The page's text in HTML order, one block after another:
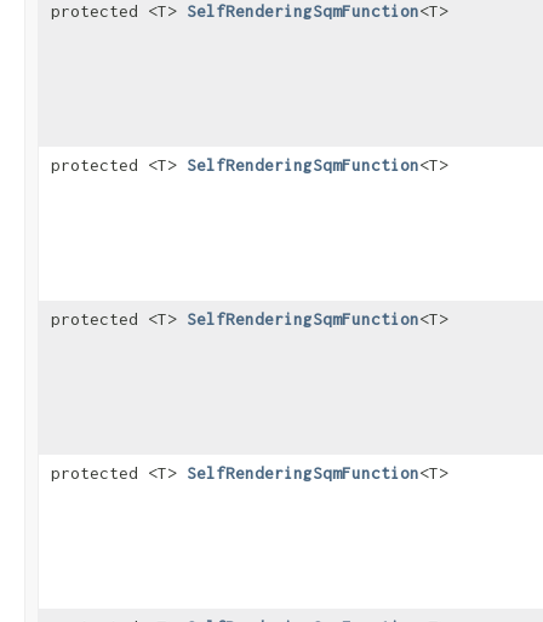
protected <T> SelfRenderingSqmFunction<T>
protected <T> SelfRenderingSqmFunction<T>
protected <T> SelfRenderingSqmFunction<T>
protected <T> SelfRenderingSqmFunction<T>